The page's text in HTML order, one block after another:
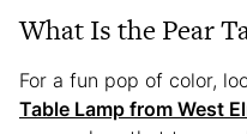
What Is the Pear
For a fun pop of color,
Table Lamp from West